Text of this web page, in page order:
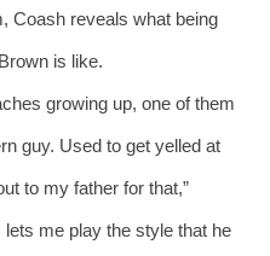
Coash reveals what being
is like.
growing up, one of them
guy. Used to get yelled at
to my father for that,”
lets me play the style that he